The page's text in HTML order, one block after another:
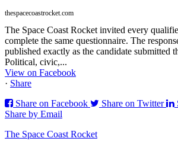
thespacecoastrocket.com
The Space Coast Rocket invited every
complete the same questionnaire. The
published exactly as the candidate submitted
Political, civic,...
View on Facebook
· Share
Share on Facebook
Share on Twitter
Share by Email
The Space Coast Rocket